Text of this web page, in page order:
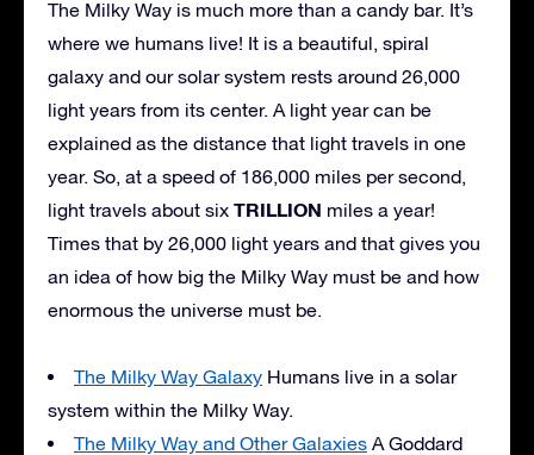
The Milky Way is much more than a candy bar. It’s
where we humans live! It is a beautiful, spiral
galaxy and our solar system rests around 26,000
light years from its center. A light year can be
explained as the distance that light travels in one
year. So, at a speed of 186,000 miles per second,
light travels about six TRILLION miles a year!
Times that by 26,000 light years and that gives you
an idea of how big the Milky Way must be and how
enormous the universe must be.
The Milky Way Galaxy Humans live in a solar
system within the Milky Way.
The Milky Way and Other Galaxies A Goddard